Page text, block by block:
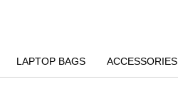
LAPTOP BAGS ACCESSORIES